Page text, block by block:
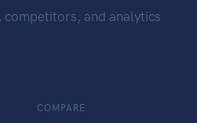
competitors, and analytics
COMPARE